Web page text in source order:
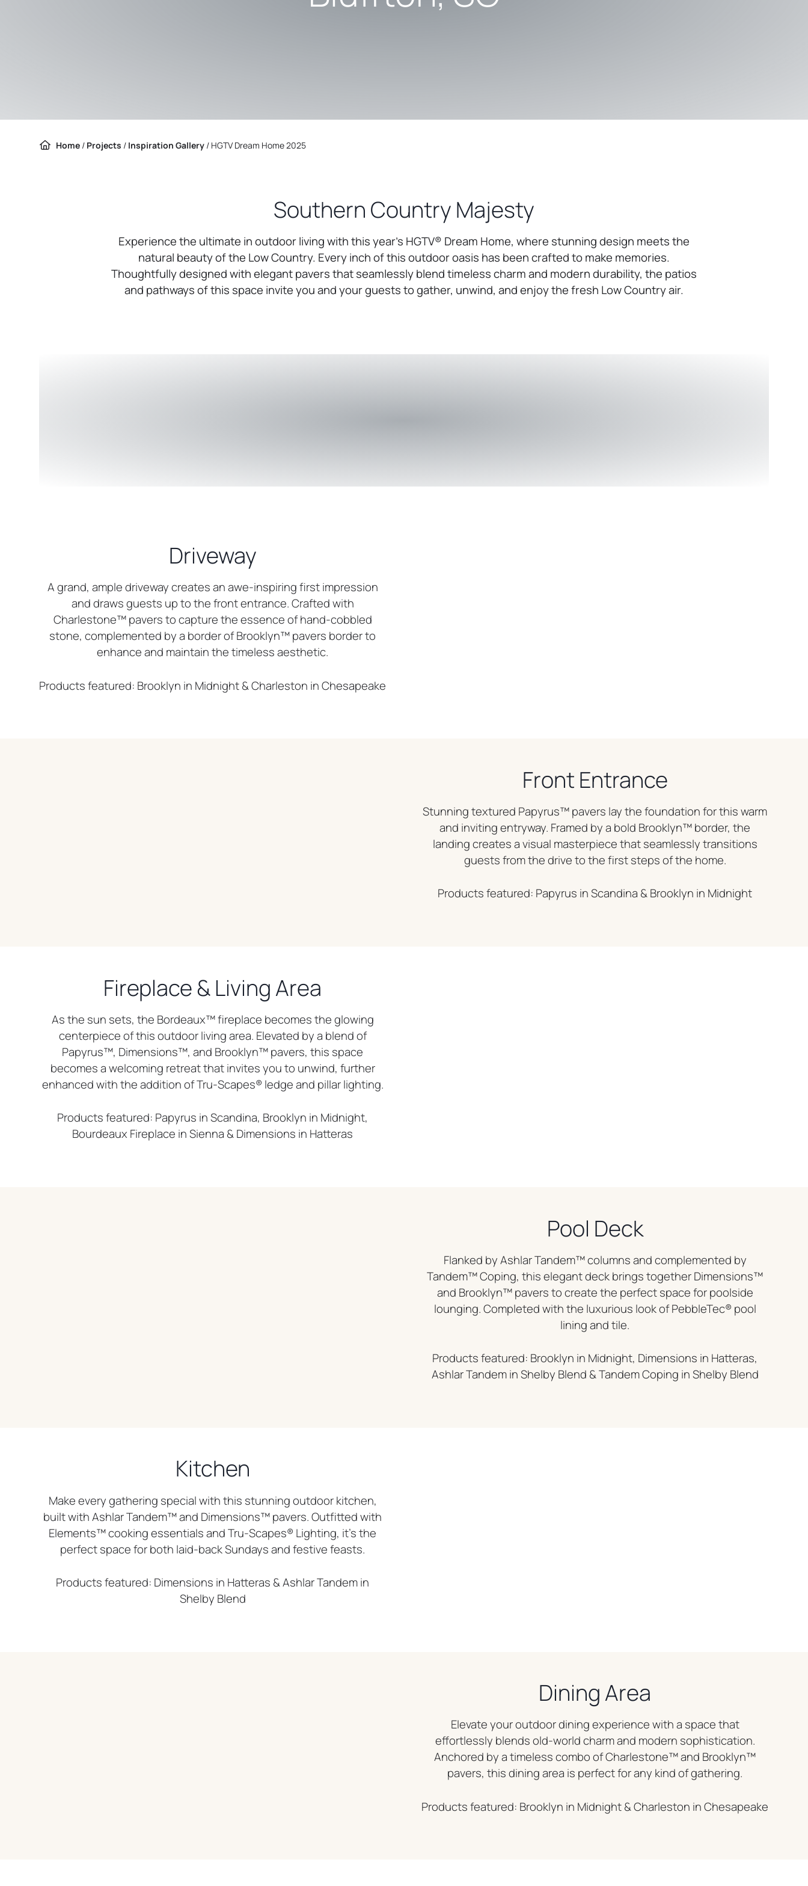
Home / Projects / Inspiration Gallery / HGTV Dream Home 2025
Southern Country Majesty
Experience the ultimate in outdoor living with this year’s HGTV® Dream Home, where stunning design meets the
natural beauty of the Low Country. Every inch of this outdoor oasis has been crafted to make memories.
Thoughtfully designed with elegant pavers that seamlessly blend timeless charm and modern durability, the patios
and pathways of this space invite you and your guests to gather, unwind, and enjoy the fresh Low Country air.
Driveway
A grand, ample driveway creates an awe-inspiring first impression
and draws guests up to the front entrance. Crafted with
Charlestone™ pavers to capture the essence of hand-cobbled
stone, complemented by a border of Brooklyn™ pavers border to
enhance and maintain the timeless aesthetic.
Products featured: Brooklyn in Midnight & Charleston in Chesapeake
Front Entrance
Stunning textured Papyrus™ pavers lay the foundation for this warm
and inviting entryway. Framed by a bold Brooklyn™ border, the
landing creates a visual masterpiece that seamlessly transitions
guests from the drive to the first steps of the home.
Products featured: Papyrus in Scandina & Brooklyn in Midnight
Fireplace & Living Area
As the sun sets, the Bordeaux™ fireplace becomes the glowing
centerpiece of this outdoor living area. Elevated by a blend of
Papyrus™, Dimensions™, and Brooklyn™ pavers, this space
becomes a welcoming retreat that invites you to unwind, further
enhanced with the addition of Tru-Scapes® ledge and pillar lighting.
Products featured: Papyrus in Scandina, Brooklyn in Midnight,
Bourdeaux Fireplace in Sienna & Dimensions in Hatteras
Pool Deck
Flanked by Ashlar Tandem™ columns and complemented by
Tandem™ Coping, this elegant deck brings together Dimensions™
and Brooklyn™ pavers to create the perfect space for poolside
lounging. Completed with the luxurious look of PebbleTec® pool
lining and tile.
Products featured: Brooklyn in Midnight, Dimensions in Hatteras,
Ashlar Tandem in Shelby Blend & Tandem Coping in Shelby Blend
Kitchen
Make every gathering special with this stunning outdoor kitchen,
built with Ashlar Tandem™ and Dimensions™ pavers. Outfitted with
Elements™ cooking essentials and Tru-Scapes® Lighting, it’s the
perfect space for both laid-back Sundays and festive feasts.
Products featured: Dimensions in Hatteras & Ashlar Tandem in
Shelby Blend
Dining Area
Elevate your outdoor dining experience with a space that
effortlessly blends old-world charm and modern sophistication.
Anchored by a timeless combo of Charlestone™ and Brooklyn™
pavers, this dining area is perfect for any kind of gathering.
Products featured: Brooklyn in Midnight & Charleston in Chesapeake